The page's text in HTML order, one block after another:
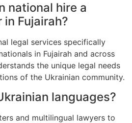
national hire a
Fujairah?
legal services specifically
in Fujairah and across
the unique legal needs
of the Ukrainian community.
languages?
and multilingual lawyers to